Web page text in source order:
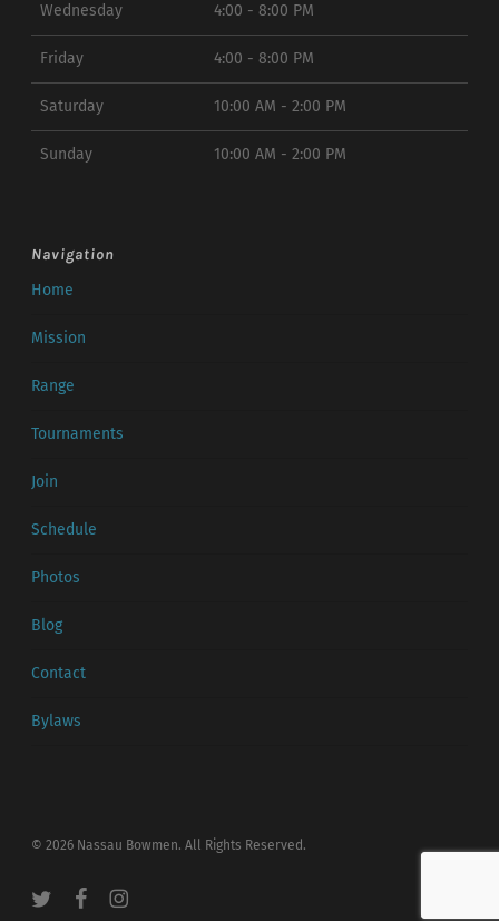
Wednesday 4:00 - 8:00 PM
Friday 4:00 - 8:00 PM
Saturday 10:00 AM - 2:00 PM
Sunday 10:00 AM - 2:00 PM
Navigation
Home
Mission
Range
Tournaments
Join
Schedule
Photos
Blog
Contact
Bylaws
© 2026 Nassau Bowmen. All Rights Reserved.
twitter facebookinstagram